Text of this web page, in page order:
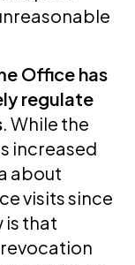
Office has
regulate
. While the
increased
about
visits since
is that